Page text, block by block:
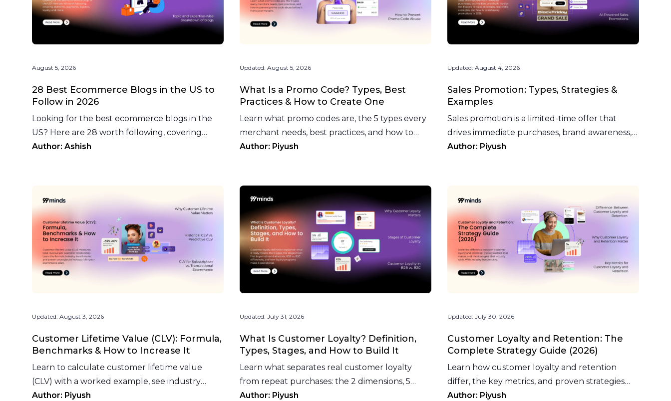
August 5, 2026
28 Best Ecommerce Blogs in the US to
Follow in 2026
Looking for the best ecommerce blogs in the
US? Here are 28 worth following, covering
platforms, marketplaces, fulfillment, and
Author: Ashish
Updated: August 5, 2026
What Is a Promo Code? Types, Best
Practices & How to Create One
Learn what promo codes are, the 5 types every
merchant needs, best practices, and how to
prevent promo code abuse before it hurts your
Author: Piyush
Updated: August 4, 2026
Sales Promotion: Types, Strategies &
Examples
Sales promotion is a limited-time offer that
drives immediate purchases, brand awareness,
and trial. See 15 types, strategies, and examples
Author: Piyush
Updated: August 3, 2026
Customer Lifetime Value (CLV): Formula,
Benchmarks & How to Increase It
Learn to calculate customer lifetime value
(CLV) with a worked example, see industry
benchmarks, and why loyalty programs raise
Author: Piyush
Updated: July 31, 2026
What Is Customer Loyalty? Definition,
Types, Stages, and How to Build It
Learn what separates real customer loyalty
from repeat purchases: the 2 dimensions, 5
types, 5 stages, and how to build it with a loyalty
Author: Piyush
Updated: July 30, 2026
Customer Loyalty and Retention: The
Complete Strategy Guide (2026)
Learn how customer loyalty and retention
differ, the key metrics, and proven strategies
including store credit, cashback, and AI-driven
Author: Piyush